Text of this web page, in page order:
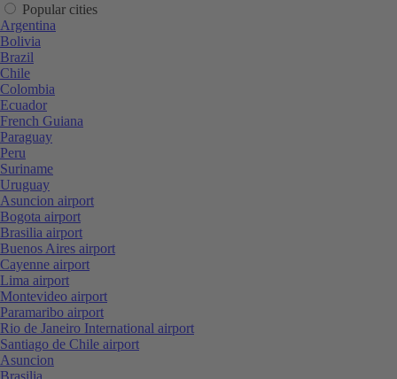
Popular cities
Argentina
Bolivia
Brazil
Chile
Colombia
Ecuador
French Guiana
Paraguay
Peru
Suriname
Uruguay
Asuncion airport
Bogota airport
Brasilia airport
Buenos Aires airport
Cayenne airport
Lima airport
Montevideo airport
Paramaribo airport
Rio de Janeiro International airport
Santiago de Chile airport
Asuncion
Brasilia